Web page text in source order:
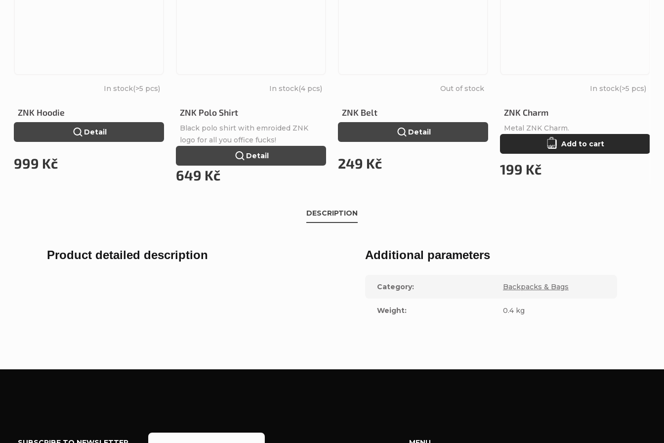
ZNK Hoodie
In stock(>5 pcs)
999 Kč
Detail
ZNK Polo Shirt
In stock(4 pcs)
649 Kč
Detail
Black polo shirt with emroided ZNK
logo for all you office fucks!
ZNK Belt
Out of stock
249 Kč
Detail
ZNK Charm
In stock(>5 pcs)
199 Kč
Add to cart
Metal ZNK Charm.
DESCRIPTION
Product detailed description Additional parameters
Category: Backpacks & Bags
Weight: 0.4 kg